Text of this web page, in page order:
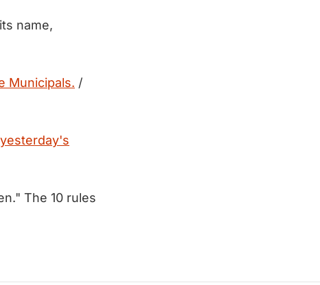
name,
Municipals. /
The 10 rules